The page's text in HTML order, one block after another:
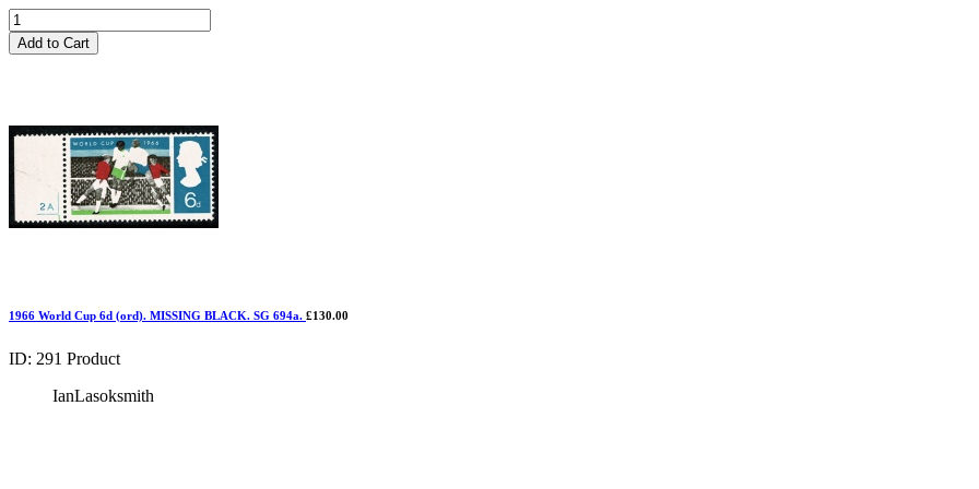
Add to Cart
1966 World Cup 6d (ord). MISSING BLACK. SG 694a. £130.00
ID: 291 Product
IanLasoksmith